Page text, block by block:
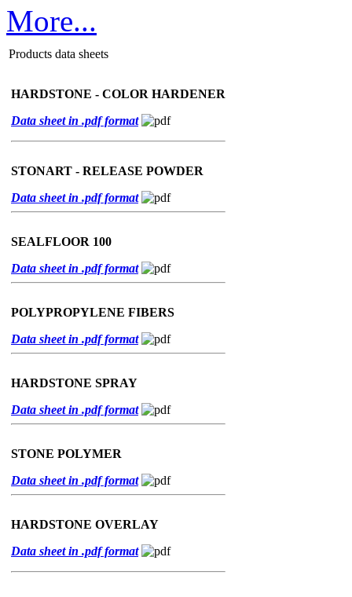
More...
Products data sheets
HARDSTONE - COLOR HARDENER
Data sheet in .pdf format
STONART - RELEASE POWDER
Data sheet in .pdf format
SEALFLOOR 100
Data sheet in .pdf format
POLYPROPYLENE FIBERS
Data sheet in .pdf format
HARDSTONE SPRAY
Data sheet in .pdf format
STONE POLYMER
Data sheet in .pdf format
HARDSTONE OVERLAY
Data sheet in .pdf format